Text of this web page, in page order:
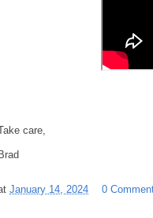
care,
Brad
January 14, 2024 0